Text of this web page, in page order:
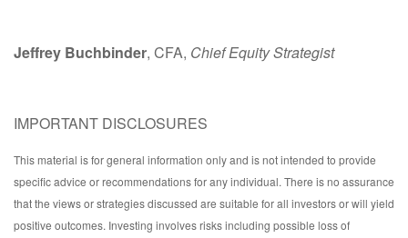
Jeffrey Buchbinder, CFA, Chief Equity Strategist
IMPORTANT DISCLOSURES
This material is for general information only and is not intended to provide
specific advice or recommendations for any individual. There is no assurance
that the views or strategies discussed are suitable for all investors or will yield
positive outcomes. Investing involves risks including possible loss of